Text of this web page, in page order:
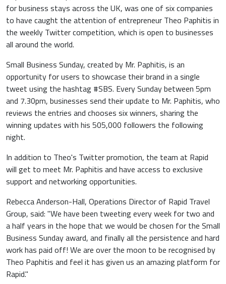
for business stays across the UK, was one of six companies
to have caught the attention of entrepreneur Theo Paphitis in
the weekly Twitter competition, which is open to businesses
all around the world.
Small Business Sunday, created by Mr. Paphitis, is an
opportunity for users to showcase their brand in a single
tweet using the hashtag #SBS. Every Sunday between 5pm
and 7.30pm, businesses send their update to Mr. Paphitis, who
reviews the entries and chooses six winners, sharing the
winning updates with his 505,000 followers the following
night.
In addition to Theo's Twitter promotion, the team at Rapid
will get to meet Mr. Paphitis and have access to exclusive
support and networking opportunities.
Rebecca Anderson-Hall, Operations Director of Rapid Travel
Group, said: "We have been tweeting every week for two and
a half years in the hope that we would be chosen for the Small
Business Sunday award, and finally all the persistence and hard
work has paid off! We are over the moon to be recognised by
Theo Paphitis and feel it has given us an amazing platform for
Rapid."